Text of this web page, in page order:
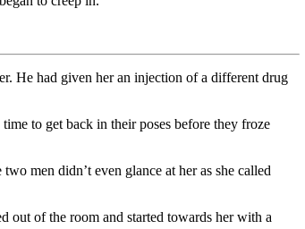
He had given her an injection of a different drug
to get back in their poses before they froze
men didn’t even glance at her as she called
out of the room and started towards her with a